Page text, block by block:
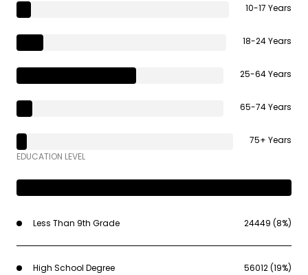
10-17 Years
18-24 Years
25-64 Years
65-74 Years
75+ Years
EDUCATION LEVEL
Less Than 9th Grade 24449 (8%)
High School Degree 56012 (19%)